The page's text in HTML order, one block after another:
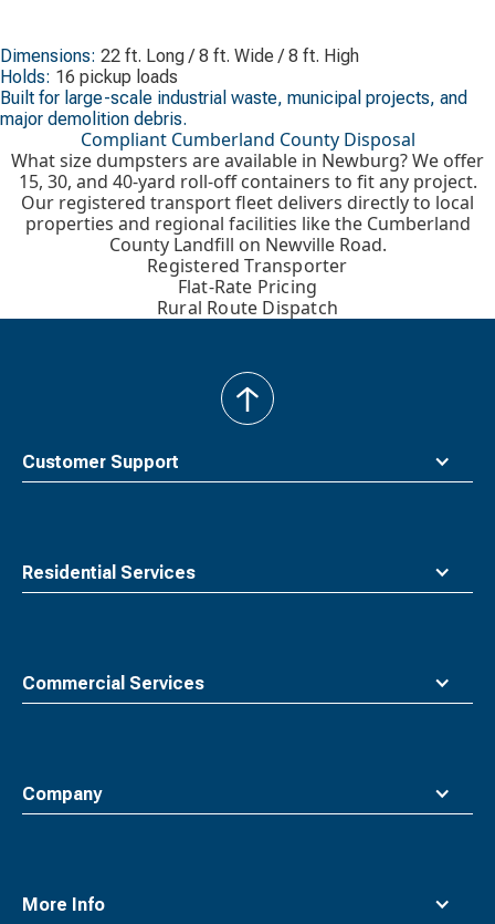
Dimensions: 22 ft. Long / 8 ft. Wide / 8 ft. High
Holds: 16 pickup loads
Built for large-scale industrial waste, municipal projects, and
major demolition debris.
Compliant Cumberland County Disposal
What size dumpsters are available in Newburg? We offer
15, 30, and 40-yard roll-off containers to fit any project.
Our registered transport fleet delivers directly to local
properties and regional facilities like the Cumberland
County Landfill on Newville Road.
Registered Transporter
Flat-Rate Pricing
Rural Route Dispatch
Customer Support
Residential Services
Commercial Services
Company
More Info
back
to